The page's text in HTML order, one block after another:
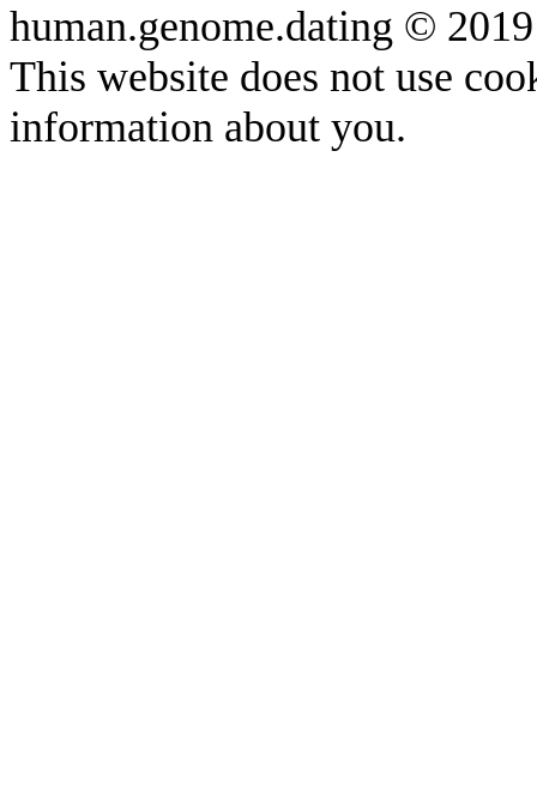
human.genome.dating ©
This website does not use
information about you.